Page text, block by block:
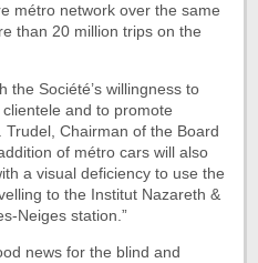
métro network over the same
than 20 million trips on the
the Société’s willingness to
and to promote
Trudel, Chairman of the Board
of métro cars will also
a visual deficiency to use the
to the Institut Nazareth &
Neiges station.”
news for the blind and